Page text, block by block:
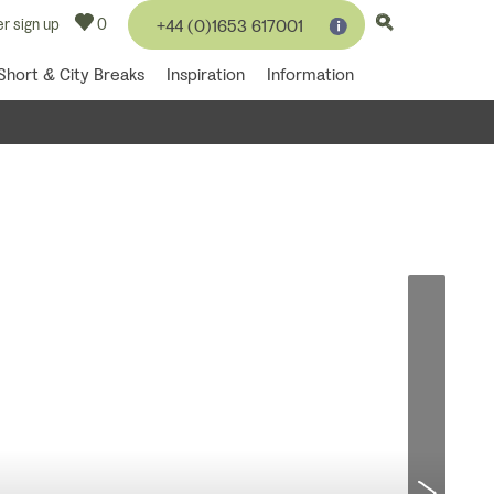
sign up 0 +44 (0)1653 617001
& City Breaks Inspiration Information